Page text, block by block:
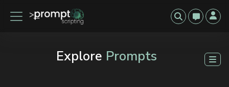
Explore Prompts